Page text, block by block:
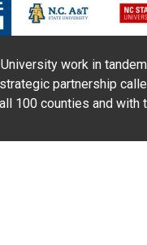
work in
partnership
100 counties and with